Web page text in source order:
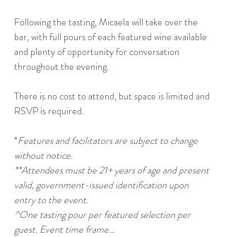
Following the tasting, Micaela will take over the
bar, with full pours of each featured wine available
and plenty of opportunity for conversation
throughout the evening.
There is no cost to attend, but space is limited and
RSVP is required.
*Features and facilitators are subject to change
without notice.
**Attendees must be 21+ years of age and present
valid, government-issued identification upon
entry to the event.
^One tasting pour per featured selection per
guest. Event time frame…